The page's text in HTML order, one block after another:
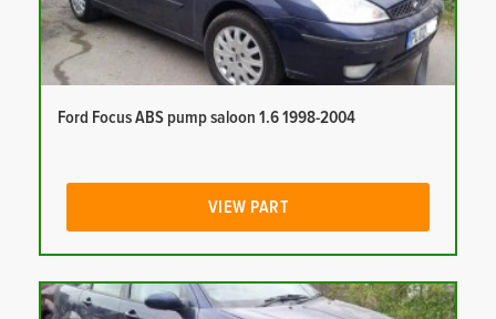
Ford Focus ABS pump saloon 1.6 1998-2004
VIEW PART